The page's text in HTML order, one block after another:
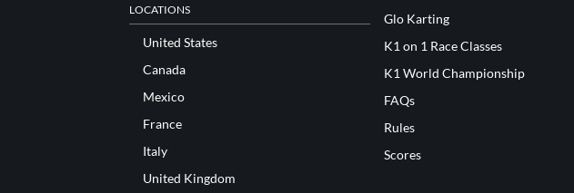
LOCATIONS
United States
Canada
Mexico
France
Italy
United Kingdom
Glo Karting
K1 on 1 Race Classes
K1 World Championship
FAQs
Rules
Scores